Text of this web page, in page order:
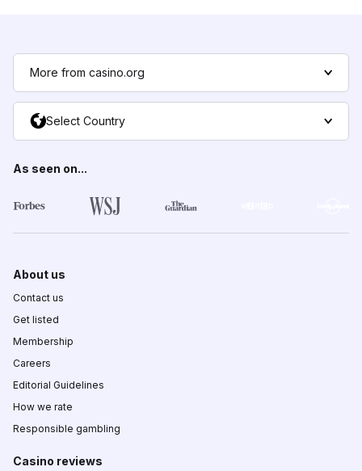
More from casino.org
Select Country
As seen on...
About us
Contact us
Get listed
Membership
Careers
Editorial Guidelines
How we rate
Responsible gambling
Casino reviews